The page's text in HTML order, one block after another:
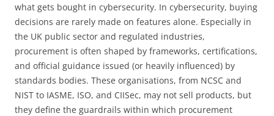
what gets bought in cybersecurity. In cybersecurity, buying
decisions are rarely made on features alone. Especially in
the UK public sector and regulated industries,
procurement is often shaped by frameworks, certifications,
and official guidance issued (or heavily influenced) by
standards bodies. These organisations, from NCSC and
NIST to IASME, ISO, and CIISec, may not sell products, but
they define the guardrails within which procurement